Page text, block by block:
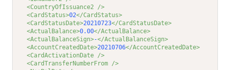
<CountryOfIssuance2 />
<CardStatus>02</CardStatus>
<CardStatusDate>20210723</CardStatusDate>
<ActualBalance>0.00</ActualBalance>
<ActualBalanceSign>-</ActualBalanceSign>
<AccountCreatedDate>20210706</AccountCreatedDate>
<CardActivationDate />
<CardTransferNumberFrom />